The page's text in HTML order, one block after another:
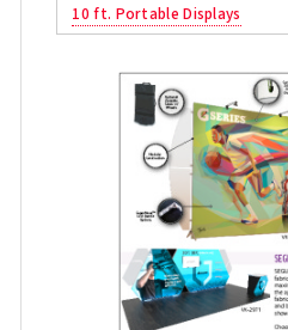
10 ft. Portable Displays